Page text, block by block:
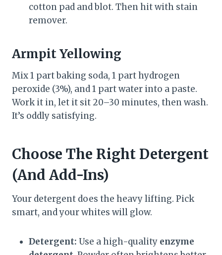
cotton pad and blot. Then hit with stain
remover.
Armpit Yellowing
Mix 1 part baking soda, 1 part hydrogen
peroxide (3%), and 1 part water into a paste.
Work it in, let it sit 20–30 minutes, then wash.
It’s oddly satisfying.
Choose The Right Detergent
(And Add-Ins)
Your detergent does the heavy lifting. Pick
smart, and your whites will glow.
Detergent: Use a high-quality enzyme